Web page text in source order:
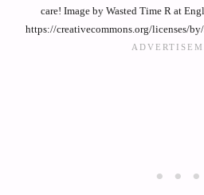
care! Image by Wasted Time R at
https://creativecommons.org/licenses/